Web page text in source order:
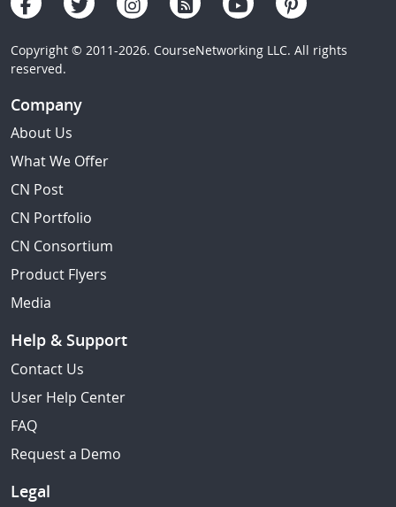
Copyright © 2011-2026. CourseNetworking LLC. All rights
reserved.
Company
About Us
What We Offer
CN Post
CN Portfolio
CN Consortium
Product Flyers
Media
Help & Support
Contact Us
User Help Center
FAQ
Request a Demo
Legal